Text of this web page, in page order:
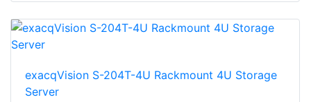
exacqVision S-204T-4U Rackmount 4U Storage
Server